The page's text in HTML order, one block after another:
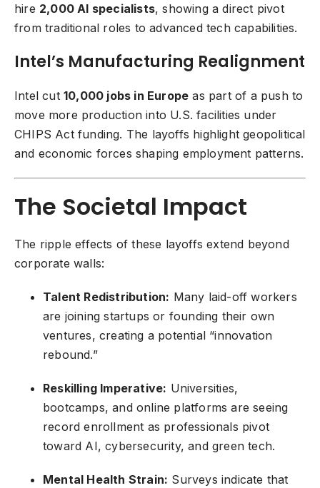
hire 2,000 AI specialists, showing a direct pivot
from traditional roles to advanced tech capabilities.
Intel’s Manufacturing Realignment
Intel cut 10,000 jobs in Europe as part of a push to
move more production into U.S. facilities under
CHIPS Act funding. The layoffs highlight geopolitical
and economic forces shaping employment patterns.
The Societal Impact
The ripple effects of these layoffs extend beyond
corporate walls:
Talent Redistribution: Many laid-off workers
are joining startups or founding their own
ventures, creating a potential “innovation
rebound.”
Reskilling Imperative: Universities,
bootcamps, and online platforms are seeing
record enrollment as professionals pivot
toward AI, cybersecurity, and green tech.
Mental Health Strain: Surveys indicate that